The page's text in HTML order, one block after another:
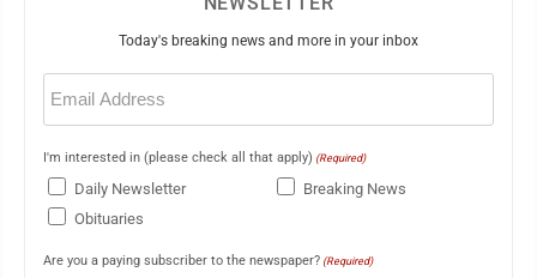
Today's breaking news and more in your inbox
Email
(Required)
I'm interested in (please check all that apply) (Required)
Daily Newsletter
Breaking News
Obituaries
Are you a paying subscriber to the newspaper? (Required)